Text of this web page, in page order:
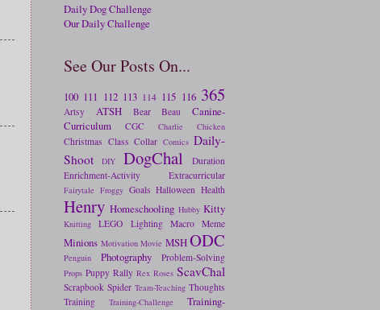
Daily Dog Challenge
Our Daily Challenge
See Our Posts On...
100 111 112 113 114 115 116 365
Artsy ATSH Bear Beau
Canine-
Curriculum
CGC Charlie Chicken
Christmas Class Collar Comics Daily-
Shoot
DIY DogChal
Duration
Enrichment-Activity
Extracurricular
Fairytale Froggy Goals Halloween Health
Henry Homeschooling Hubby Kitty
Knitting LEGO Lighting Macro Meme
Minions Motivation Movie MSHODC
Penguin Photography Problem-Solving
Props Puppy Rally Rex Roses ScavChal
Scrapbook Spider Team-Teaching Thoughts
Training
Training-Challenge
Training-